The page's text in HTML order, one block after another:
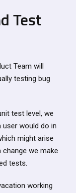
Test
Team will
testing bug
test level, we
user would do in
might arise
we make
tests.
working